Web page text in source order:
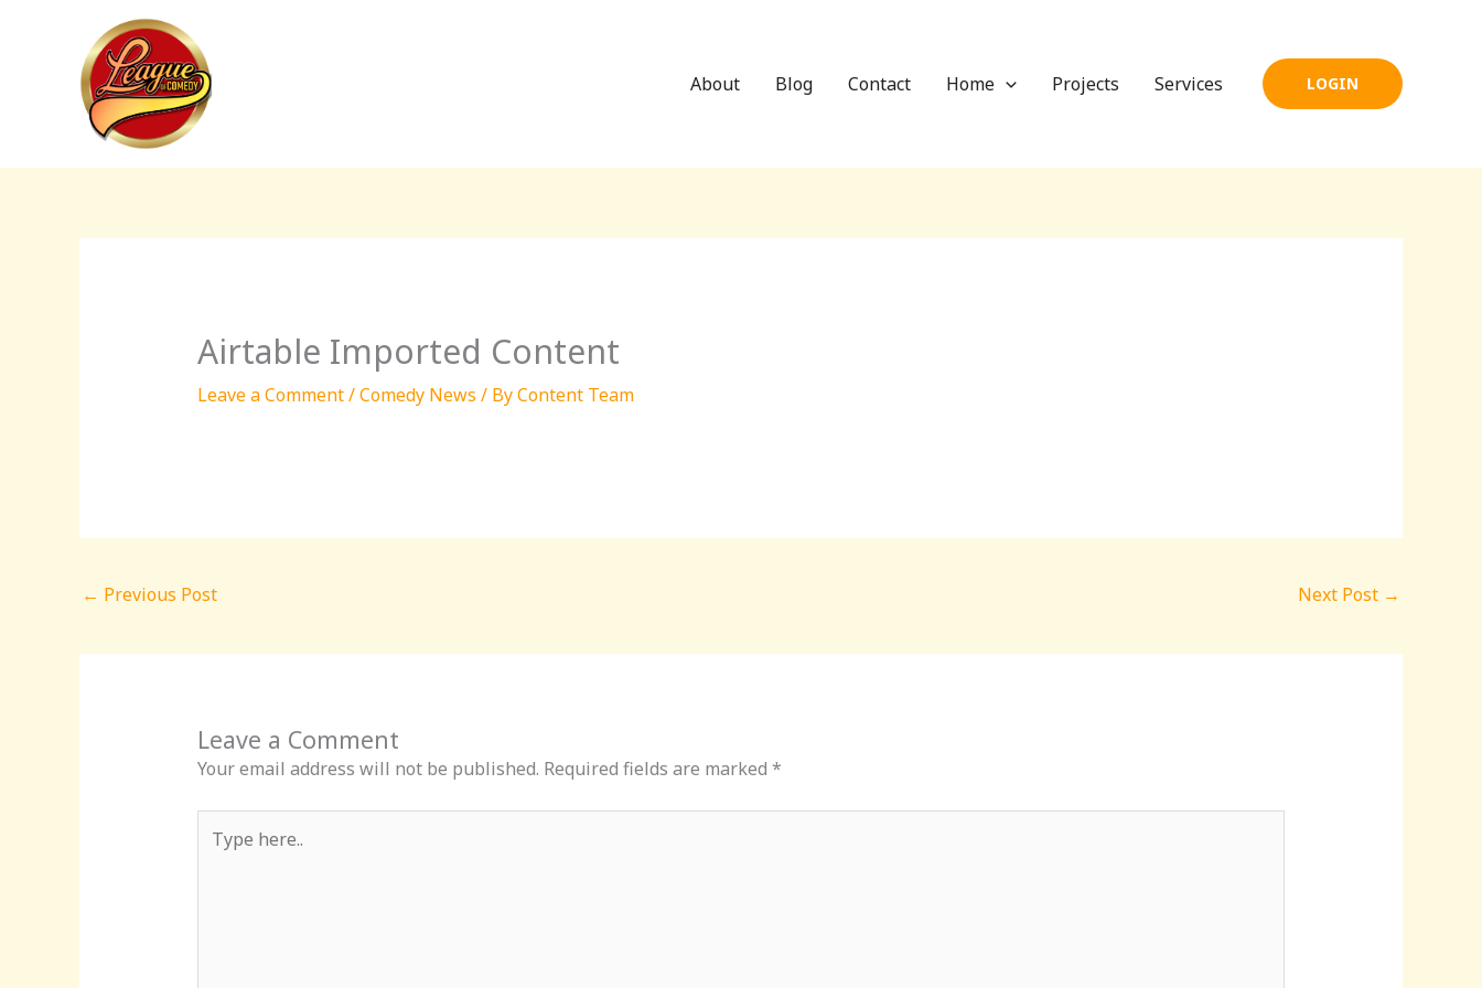
About Blog Contact Home Projects Services LOGIN
Airtable Imported Content
Leave a Comment/Comedy News / ByContent Team
← Previous Post Next Post →
Leave a Comment
Your email address will not be published. Required fields are marked *
here..